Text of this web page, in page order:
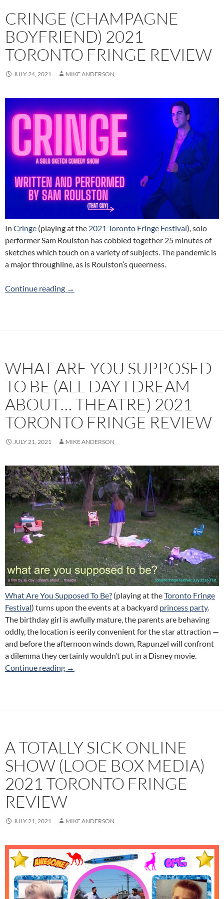
CRINGE (CHAMPAGNE
BOYFRIEND) 2021
TORONTO FRINGE REVIEW
JULY 24, 2021 MIKE ANDERSON
In Cringe (playing at the 2021 Toronto Fringe Festival), solo
performer Sam Roulston has cobbled together 25 minutes of
sketches which touch on a variety of subjects. The pandemic is
a major throughline, as is Roulston’s queerness.
Continue reading Cringe (Champagne Boyfriend) 2021 Toronto
→
WHAT ARE YOU SUPPOSED
TO BE (ALL DAY I DREAM
ABOUT… THEATRE) 2021
TORONTO FRINGE REVIEW
JULY 21, 2021 MIKE ANDERSON
What Are You Supposed To Be? (playing at theToronto Fringe
Festival) turns upon the events at a backyard princess party.
The birthday girl is awfully mature, the parents are behaving
oddly, the location is eerily convenient for the star attraction —
and before the afternoon winds down, Rapunzel will confront
a dilemma they certainly wouldn’t put in a Disney movie.
Continue reading What Are You Supposed To Be (All Day I
→
A TOTALLY SICK ONLINE
SHOW (LOOE BOX MEDIA)
2021 TORONTO FRINGE
REVIEW
JULY 21, 2021 MIKE ANDERSON